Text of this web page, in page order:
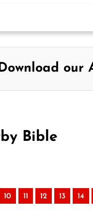
our
Bible
10 11 12 13 14